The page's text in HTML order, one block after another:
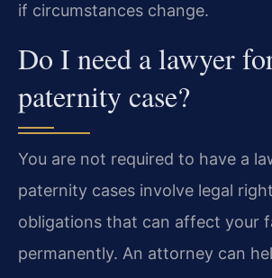
if circumstances change.
Do I need a lawyer
paternity case?
You are not required to have a
paternity cases involve legal
obligations that can affect your
permanently. An attorney can